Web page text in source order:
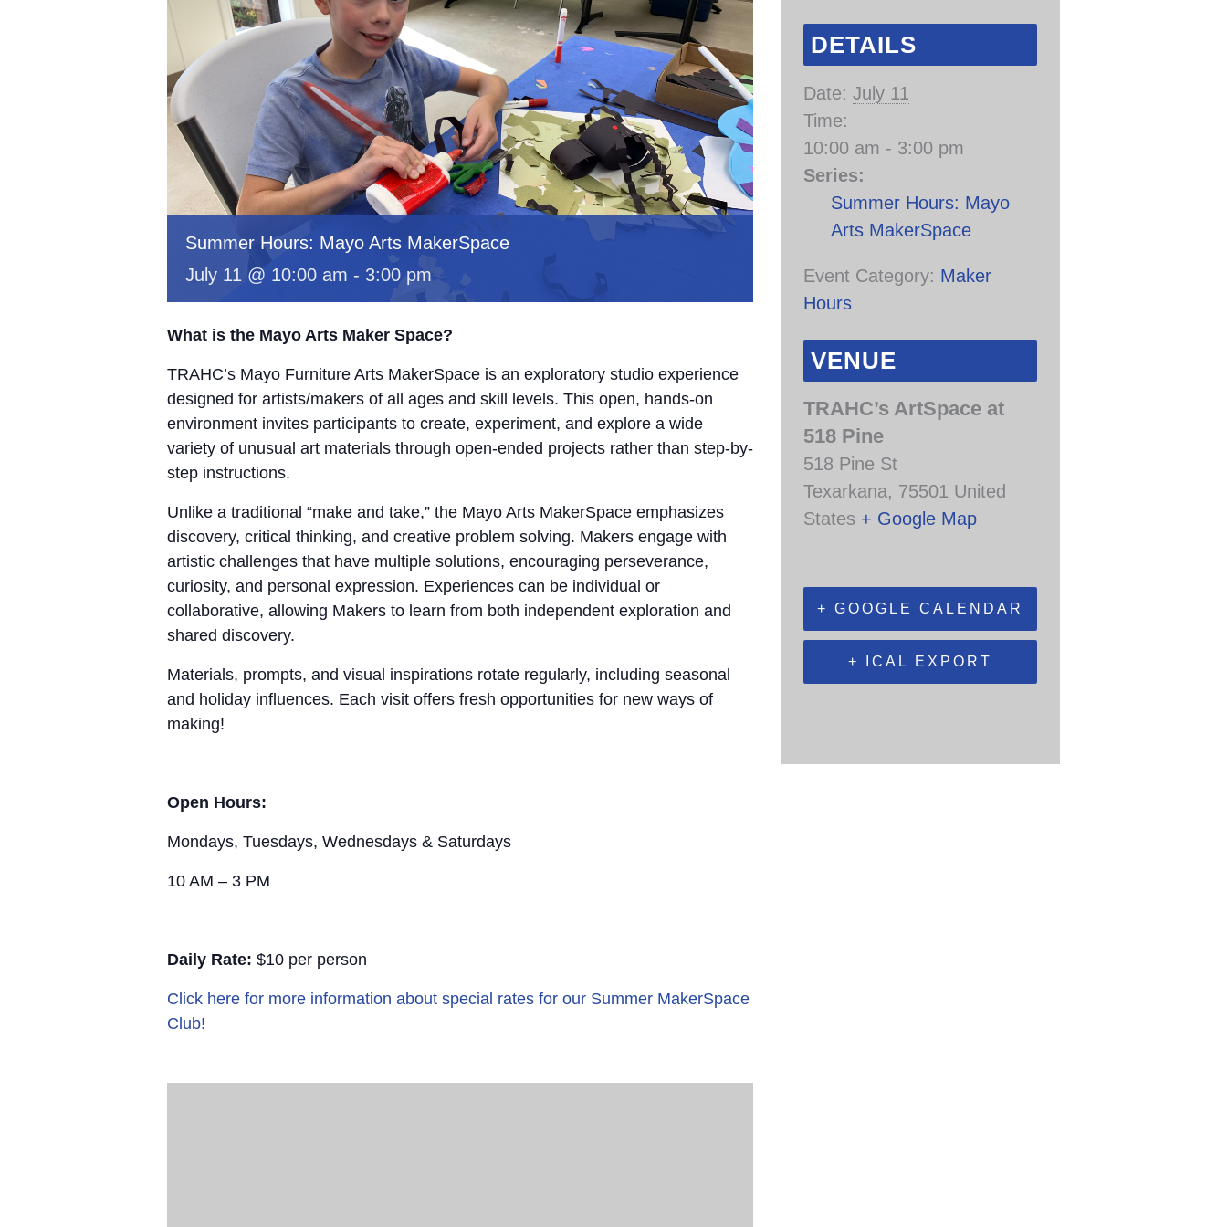
Summer Hours: Mayo Arts MakerSpace
July 11 @ 10:00 am - 3:00 pm
What is the Mayo Arts Maker Space?
TRAHC’s Mayo Furniture Arts MakerSpace is an exploratory studio experience
designed for artists/makers of all ages and skill levels. This open, hands-on
environment invites participants to create, experiment, and explore a wide
variety of unusual art materials through open-ended projects rather than step-by-
step instructions.
Unlike a traditional “make and take,” the Mayo Arts MakerSpace emphasizes
discovery, critical thinking, and creative problem solving. Makers engage with
artistic challenges that have multiple solutions, encouraging perseverance,
curiosity, and personal expression. Experiences can be individual or
collaborative, allowing Makers to learn from both independent exploration and
shared discovery.
Materials, prompts, and visual inspirations rotate regularly, including seasonal
and holiday influences. Each visit offers fresh opportunities for new ways of
making!
Open Hours:
Mondays, Tuesdays, Wednesdays & Saturdays
10 AM – 3 PM
Daily Rate: $10 per person
Click here for more information about special rates for our Summer MakerSpace
Club!
DETAILS
Date: July 11
Time:
10:00 am - 3:00 pm
Series:
Summer Hours: Mayo
Arts MakerSpace
Event Category: Maker
Hours
VENUE
TRAHC’s ArtSpace at
518 Pine
518 Pine St
Texarkana, 75501 United
States + Google Map
+ GOOGLE CALENDAR
+ ICAL EXPORT